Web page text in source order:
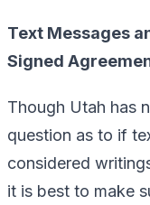
Text Messages
Signed
Though Utah has
question as to if
considered
it is best to make